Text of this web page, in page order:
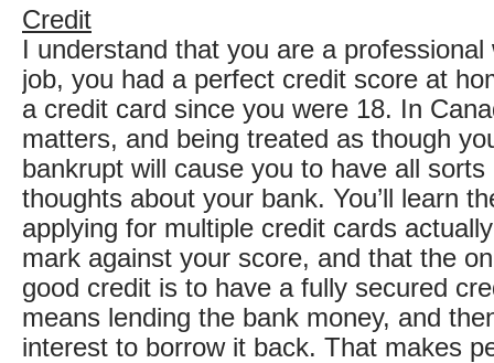
Credit
I understand that you are a professional
job, you had a perfect credit score at
a credit card since you were 18. In
matters, and being treated as though
bankrupt will cause you to have all sorts
thoughts about your bank. You’ll learn
applying for multiple credit cards
mark against your score, and that the
good credit is to have a fully secured
means lending the bank money, and
interest to borrow it back. That makes